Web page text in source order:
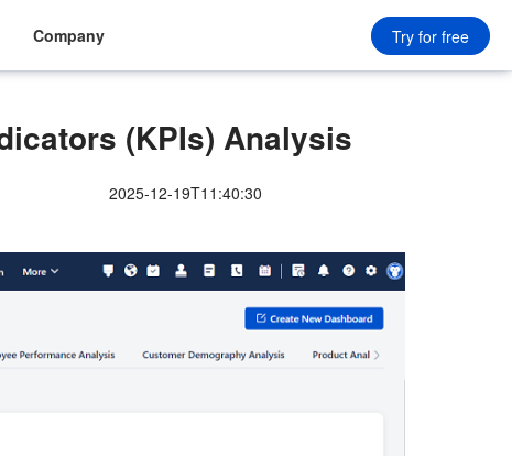
Company Try for free
(KPIs) Analysis
2025-12-19T11:40:30